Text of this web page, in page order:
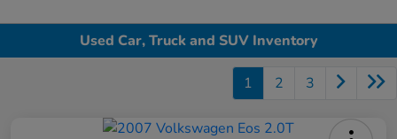
Used Car, Truck and SUV Inventory
1 2 3